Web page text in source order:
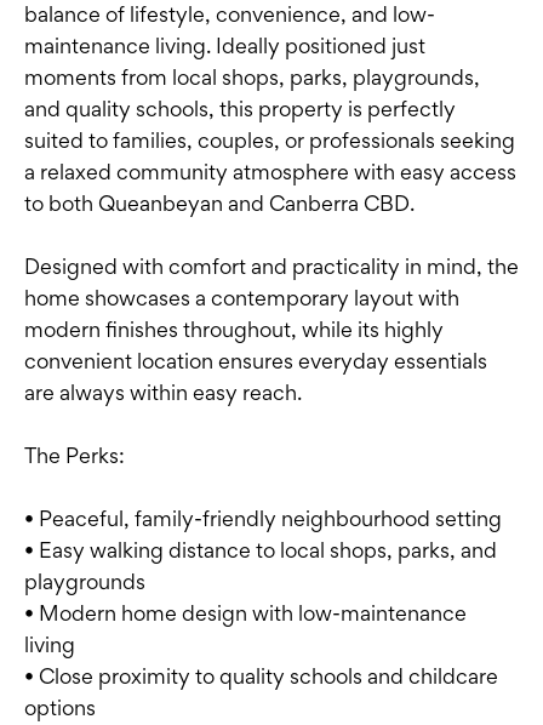
balance of lifestyle, convenience, and low-
maintenance living. Ideally positioned just
moments from local shops, parks, playgrounds,
and quality schools, this property is perfectly
suited to families, couples, or professionals seeking
a relaxed community atmosphere with easy access
to both Queanbeyan and Canberra CBD.
Designed with comfort and practicality in mind, the
home showcases a contemporary layout with
modern finishes throughout, while its highly
convenient location ensures everyday essentials
are always within easy reach.
The Perks:
• Peaceful, family-friendly neighbourhood setting
• Easy walking distance to local shops, parks, and
playgrounds
• Modern home design with low-maintenance
living
• Close proximity to quality schools and childcare
options